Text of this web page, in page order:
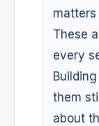
matters
These
every
them
about